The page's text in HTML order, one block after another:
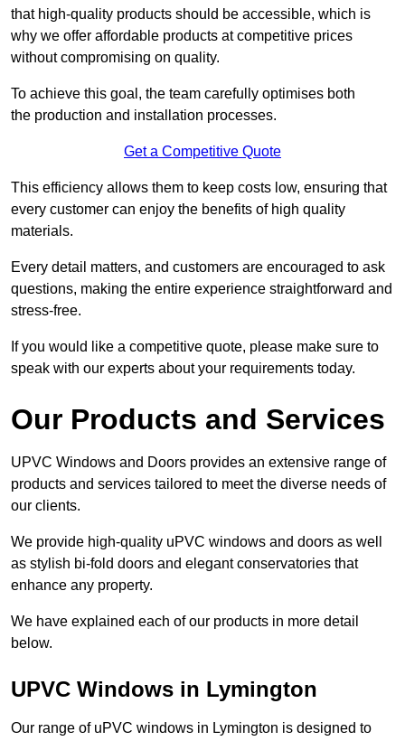
that high-quality products should be accessible, which is
why we offer affordable products at competitive prices
without compromising on quality.
To achieve this goal, the team carefully optimises both
the production and installation processes.
Get a Competitive Quote
This efficiency allows them to keep costs low, ensuring that
every customer can enjoy the benefits of high quality
materials.
Every detail matters, and customers are encouraged to ask
questions, making the entire experience straightforward and
stress-free.
If you would like a competitive quote, please make sure to
speak with our experts about your requirements today.
Our Products and Services
UPVC Windows and Doors provides an extensive range of
products and services tailored to meet the diverse needs of
our clients.
We provide high-quality uPVC windows and doors as well
as stylish bi-fold doors and elegant conservatories that
enhance any property.
We have explained each of our products in more detail
below.
UPVC Windows in Lymington
Our range of uPVC windows in Lymington is designed to